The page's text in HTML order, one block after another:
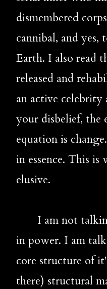
dismembered
cannibal, and yes,
Earth. I also read
released and
an active celebrity
your disbelief, the
equation is
in essence. This is
elusive.
in power. I am
core structure of
there) structural